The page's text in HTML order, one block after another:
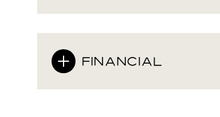
FINANCIAL